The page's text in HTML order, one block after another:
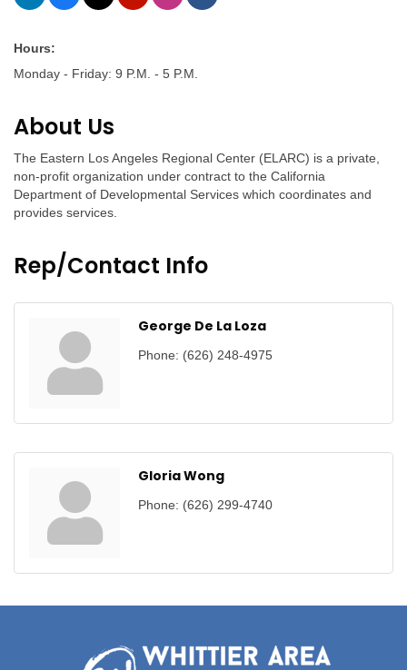
Hours:
Monday - Friday: 9 P.M. - 5 P.M.
About Us
The Eastern Los Angeles Regional Center (ELARC) is a private,
non-profit organization under contract to the California
Department of Developmental Services which coordinates and
provides services.
Rep/Contact Info
George De La Loza
Phone: (626) 248-4975
Gloria Wong
Phone: (626) 299-4740